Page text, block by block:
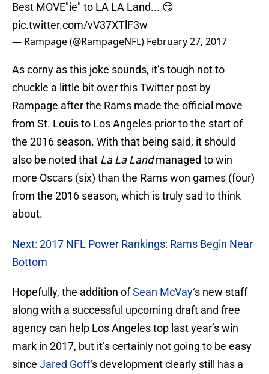
Best MOVE"ie" to LA LA Land... 😏
pic.twitter.com/vV37XTlF3w
— Rampage (@RampageNFL) February 27, 2017
As corny as this joke sounds, it’s tough not to
chuckle a little bit over this Twitter post by
Rampage after the Rams made the official move
from St. Louis to Los Angeles prior to the start of
the 2016 season. With that being said, it should
also be noted that La La Landmanaged to win
more Oscars (six) than the Rams won games (four)
from the 2016 season, which is truly sad to think
about.
Next: 2017 NFL Power Rankings: Rams Begin Near
Bottom
Hopefully, the addition ofSean McVay‘s new staff
along with a successful upcoming draft and free
agency can help Los Angeles top last year’s win
mark in 2017, but it’s certainly not going to be easy
since Jared Goff‘s development clearly still has a